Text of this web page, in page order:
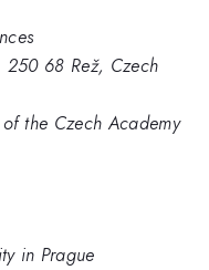
250 68 Rež, Czech
the Czech Academy
in Prague